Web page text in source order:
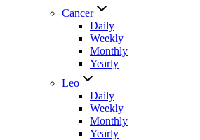
Cancer
Daily
Weekly
Monthly
Yearly
Leo
Daily
Weekly
Monthly
Yearly